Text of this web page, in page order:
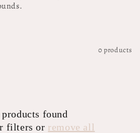
0 products
found
filters or remove all